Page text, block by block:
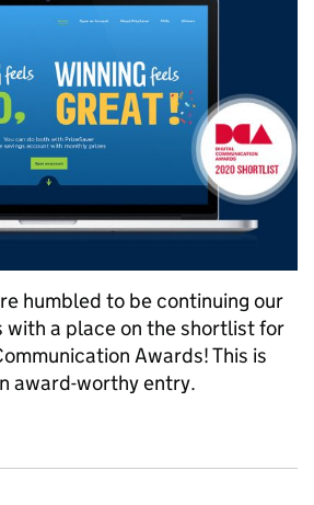
humbled to be continuing our
with a place on the shortlist for
Awards! This is
award-worthy entry.